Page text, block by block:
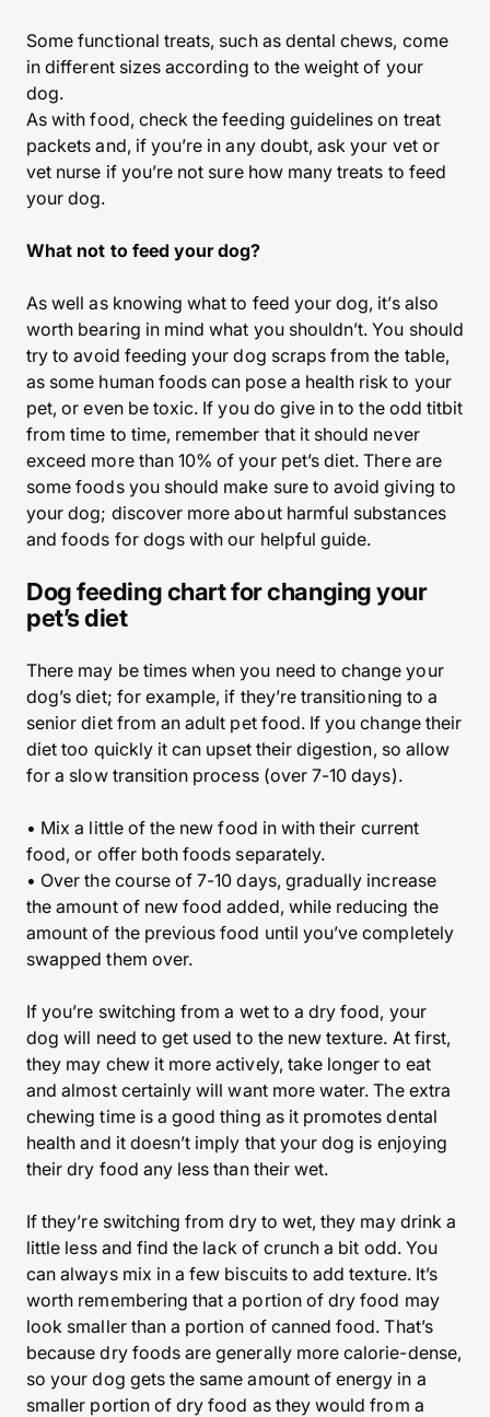
Some functional treats, such as dental chews, come
in different sizes according to the weight of your
dog.
As with food, check the feeding guidelines on treat
packets and, if you’re in any doubt, ask your vet or
vet nurse if you’re not sure how many treats to feed
your dog.
What not to feed your dog?
As well as knowing what to feed your dog, it’s also
worth bearing in mind what you shouldn’t. You should
try to avoid feeding your dog scraps from the table,
as some human foods can pose a health risk to your
pet, or even be toxic. If you do give in to the odd titbit
from time to time, remember that it should never
exceed more than 10% of your pet’s diet. There are
some foods you should make sure to avoid giving to
your dog; discover more about harmful substances
and foods for dogs with our helpful guide.
Dog feeding chart for changing your
pet’s diet
There may be times when you need to change your
dog’s diet; for example, if they’re transitioning to a
senior diet from an adult pet food. If you change their
diet too quickly it can upset their digestion, so allow
for a slow transition process (over 7-10 days).
• Mix a little of the new food in with their current
food, or offer both foods separately.
• Over the course of 7-10 days, gradually increase
the amount of new food added, while reducing the
amount of the previous food until you’ve completely
swapped them over.
If you’re switching from a wet to a dry food, your
dog will need to get used to the new texture. At first,
they may chew it more actively, take longer to eat
and almost certainly will want more water. The extra
chewing time is a good thing as it promotes dental
health and it doesn’t imply that your dog is enjoying
their dry food any less than their wet.
If they’re switching from dry to wet, they may drink a
little less and find the lack of crunch a bit odd. You
can always mix in a few biscuits to add texture. It’s
worth remembering that a portion of dry food may
look smaller than a portion of canned food. That’s
because dry foods are generally more calorie-dense,
so your dog gets the same amount of energy in a
smaller portion of dry food as they would from a